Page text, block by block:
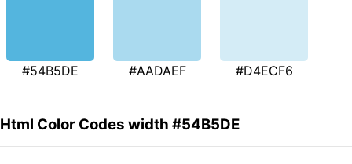
#54B5DE #AADAEF #D4ECF6
Html Color Codes width #54B5DE